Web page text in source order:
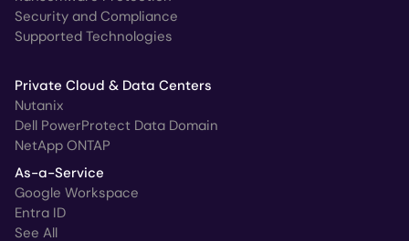
Security and Compliance
Supported Technologies
Private Cloud & Data Centers
Nutanix
Dell PowerProtect Data Domain
NetApp ONTAP
As-a-Service
Google Workspace
Entra ID
See All